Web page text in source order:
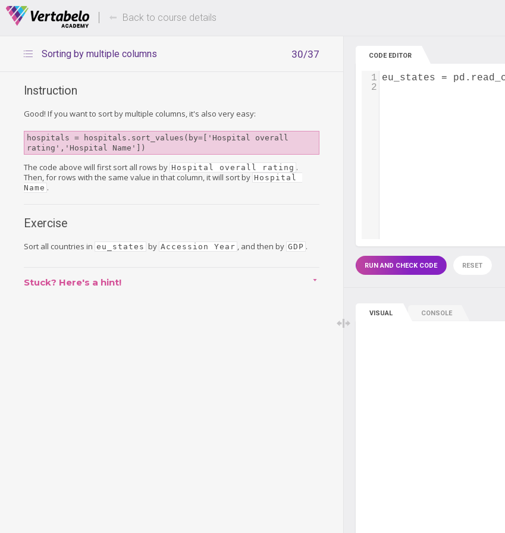
Deals Of The Week -hours only!
Back to course details
30/37
Sorting by multiple columns
Instruction
Good! If you want to sort by multiple columns, it's also very easy:
hospitals = hospitals.sort_values(by=['Hospital overall
rating','Hospital Name'])
The code above will first sort all rows by Hospital overall rating .
Then, for rows with the same value in that column, it will sort by Hospital
Name .
Exercise
Sort all countries in eu_states by Accession Year , and then by GDP .
Stuck? Here's a hint!
CODE EDITOR
1 eu_states = pd .
2
RUN AND CHECK CODE RESET
VISUAL CONSOLE